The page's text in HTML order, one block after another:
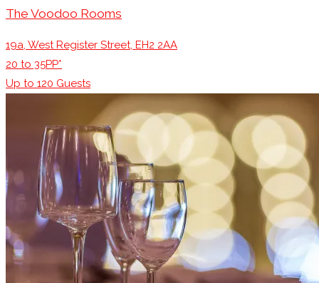
The Voodoo Rooms
19a, West Register Street, EH2 2AA
20 to 35PP*
Up to 120 Guests